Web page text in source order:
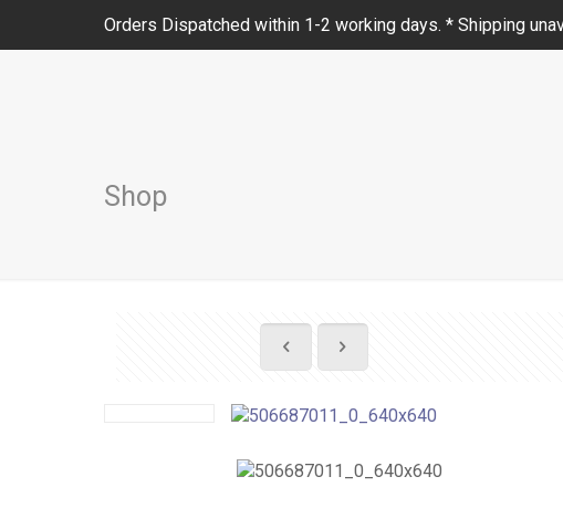
Orders Dispatched within 1-2 working days. * Shipping
Shop